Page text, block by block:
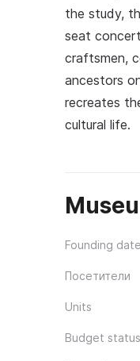
the study,
seat
craftsmen,
ancestors
recreates
cultural life.
Founding date
Посетители
Units
Budget status